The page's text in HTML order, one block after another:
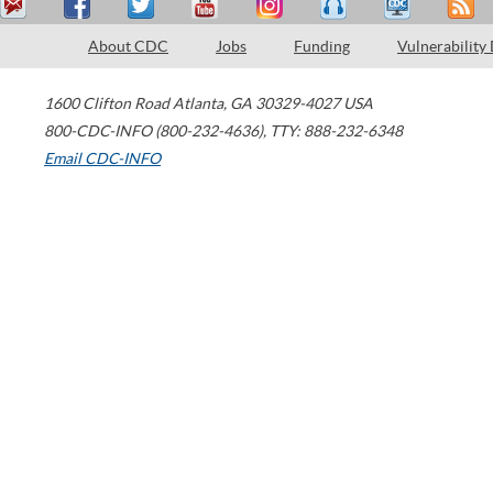
About CDC Jobs Funding Vulnerability
1600 Clifton Road Atlanta, GA 30329-4027 USA
800-CDC-INFO (800-232-4636), TTY: 888-232-6348
Email CDC-INFO